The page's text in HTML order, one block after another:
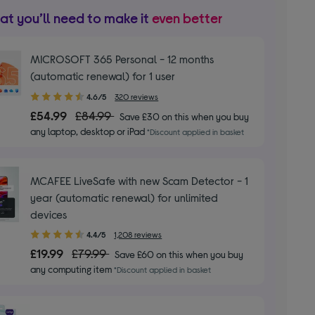
you’ll need to make it even better
MICROSOFT 365 Personal - 12 months
(automatic renewal) for 1 user
4.60
out
of
5
4.6/5 320 reviews
£54.99 £84.99 Save £30 on this when you buy
any laptop, desktop or iPad*Discount applied in basket
MCAFEE LiveSafe with new Scam Detector - 1
year (automatic renewal) for unlimited
devices
4.40
out
4.4/5 1,208 reviews
£19.99 £79.99 Save £60 on this when you buy
any computing item*Discount applied in basket